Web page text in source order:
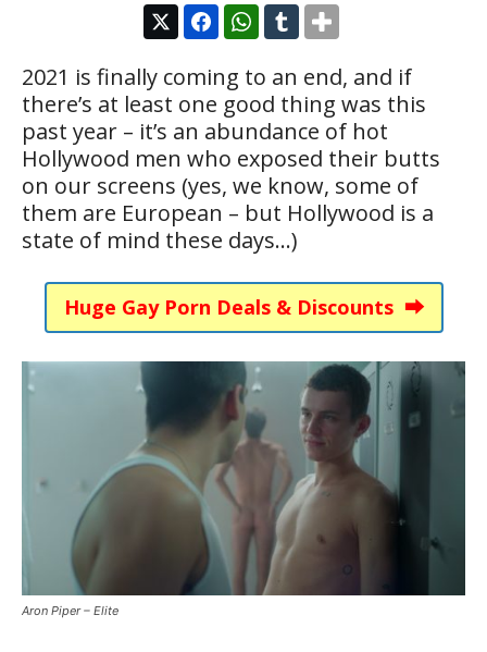
2021 is finally coming to an end, and if
there’s at least one good thing was this
past year – it’s an abundance of hot
Hollywood men who exposed their butts
on our screens (yes, we know, some of
them are European – but Hollywood is a
state of mind these days…)
Huge Gay Porn Deals & Discounts ⮕
Aron Piper – Elite